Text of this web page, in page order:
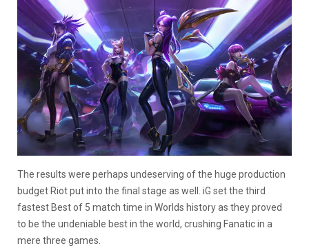
The results were perhaps undeserving of the huge production
budget Riot put into the final stage as well. iG set the third
fastest Best of 5 match time in Worlds history as they proved
to be the undeniable best in the world, crushing Fanatic in a
mere three games.